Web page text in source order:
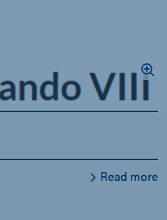
Read more